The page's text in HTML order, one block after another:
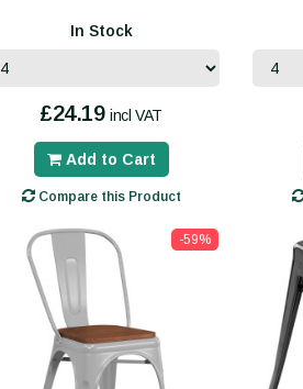
In Stock
£24.19 incl VAT
Add to Cart
Compare this Product
-59%